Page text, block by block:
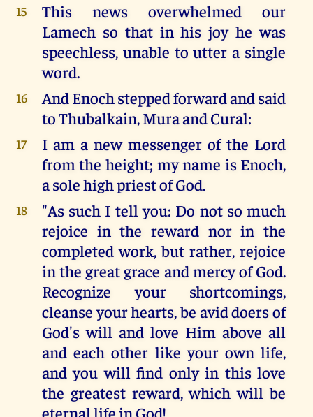
15
This news overwhelmed our
Lamech so that in his joy he was
speechless, unable to utter a single
word.
16
And Enoch stepped forward and said
to Thubalkain, Mura and Cural:
17
I am a new messenger of the Lord
from the height; my name is Enoch,
a sole high priest of God.
18
"As such I tell you: Do not so much
rejoice in the reward nor in the
completed work, but rather, rejoice
in the great grace and mercy of God.
Recognize your shortcomings,
cleanse your hearts, be avid doers of
God's will and love Him above all
and each other like your own life,
and you will find only in this love
the greatest reward, which will be
eternal life in God!